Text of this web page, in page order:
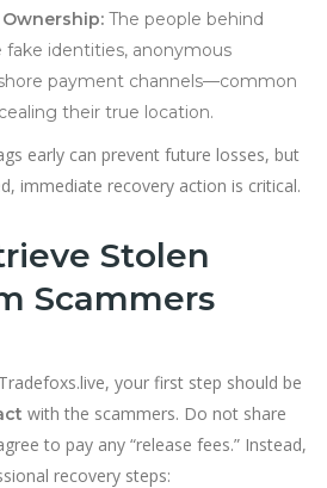
The people behind
fake identities, anonymous
payment channels—common
their true location.
early can prevent future losses, but
immediate recovery action is critical.
Stolen
Scammers
your first step should be
with the scammers. Do not share
to pay any “release fees.” Instead,
recovery steps: